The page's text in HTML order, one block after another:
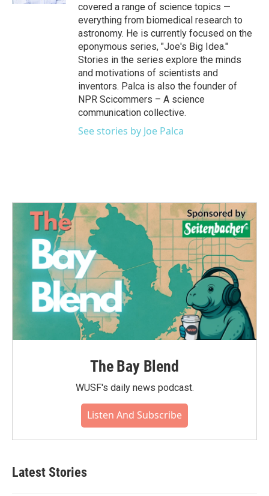
covered a range of science topics —
everything from biomedical research to
astronomy. He is currently focused on the
eponymous series, "Joe's Big Idea."
Stories in the series explore the minds
and motivations of scientists and
inventors. Palca is also the founder of
NPR Scicommers – A science
communication collective.
See stories by Joe Palca
The Bay Blend
WUSF's daily news podcast.
Listen And Subscribe
Latest Stories